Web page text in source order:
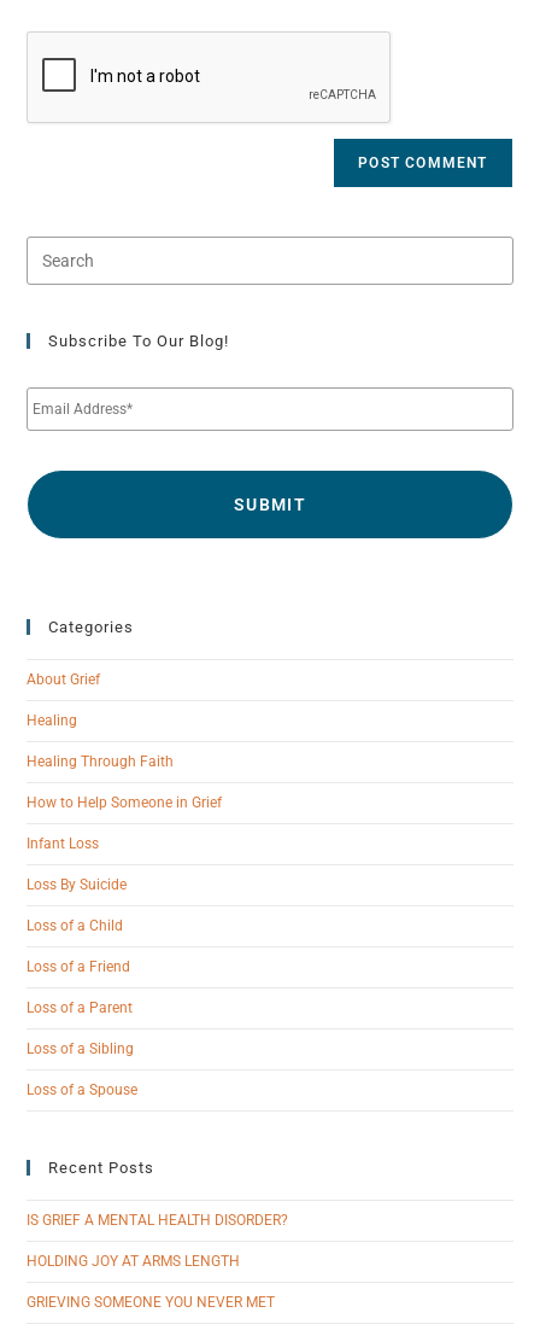
Subscribe To Our Blog!
m
a
i
*
Categories
About Grief
Healing
Healing Through Faith
How to Help Someone in Grief
Infant Loss
Loss By Suicide
Loss of a Child
Loss of a Friend
Loss of a Parent
Loss of a Sibling
Loss of a Spouse
Recent Posts
IS GRIEF A MENTAL HEALTH DISORDER?
HOLDING JOY AT ARMS LENGTH
GRIEVING SOMEONE YOU NEVER MET